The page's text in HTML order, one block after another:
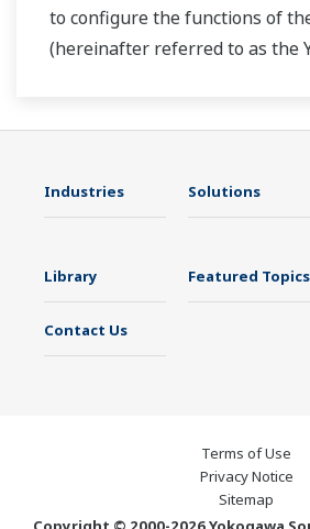
to configure the functions of
(hereinafter referred to as the
Industries Solutions
Library Featured Topics
Contact Us
Terms of Use
Privacy Notice
Sitemap